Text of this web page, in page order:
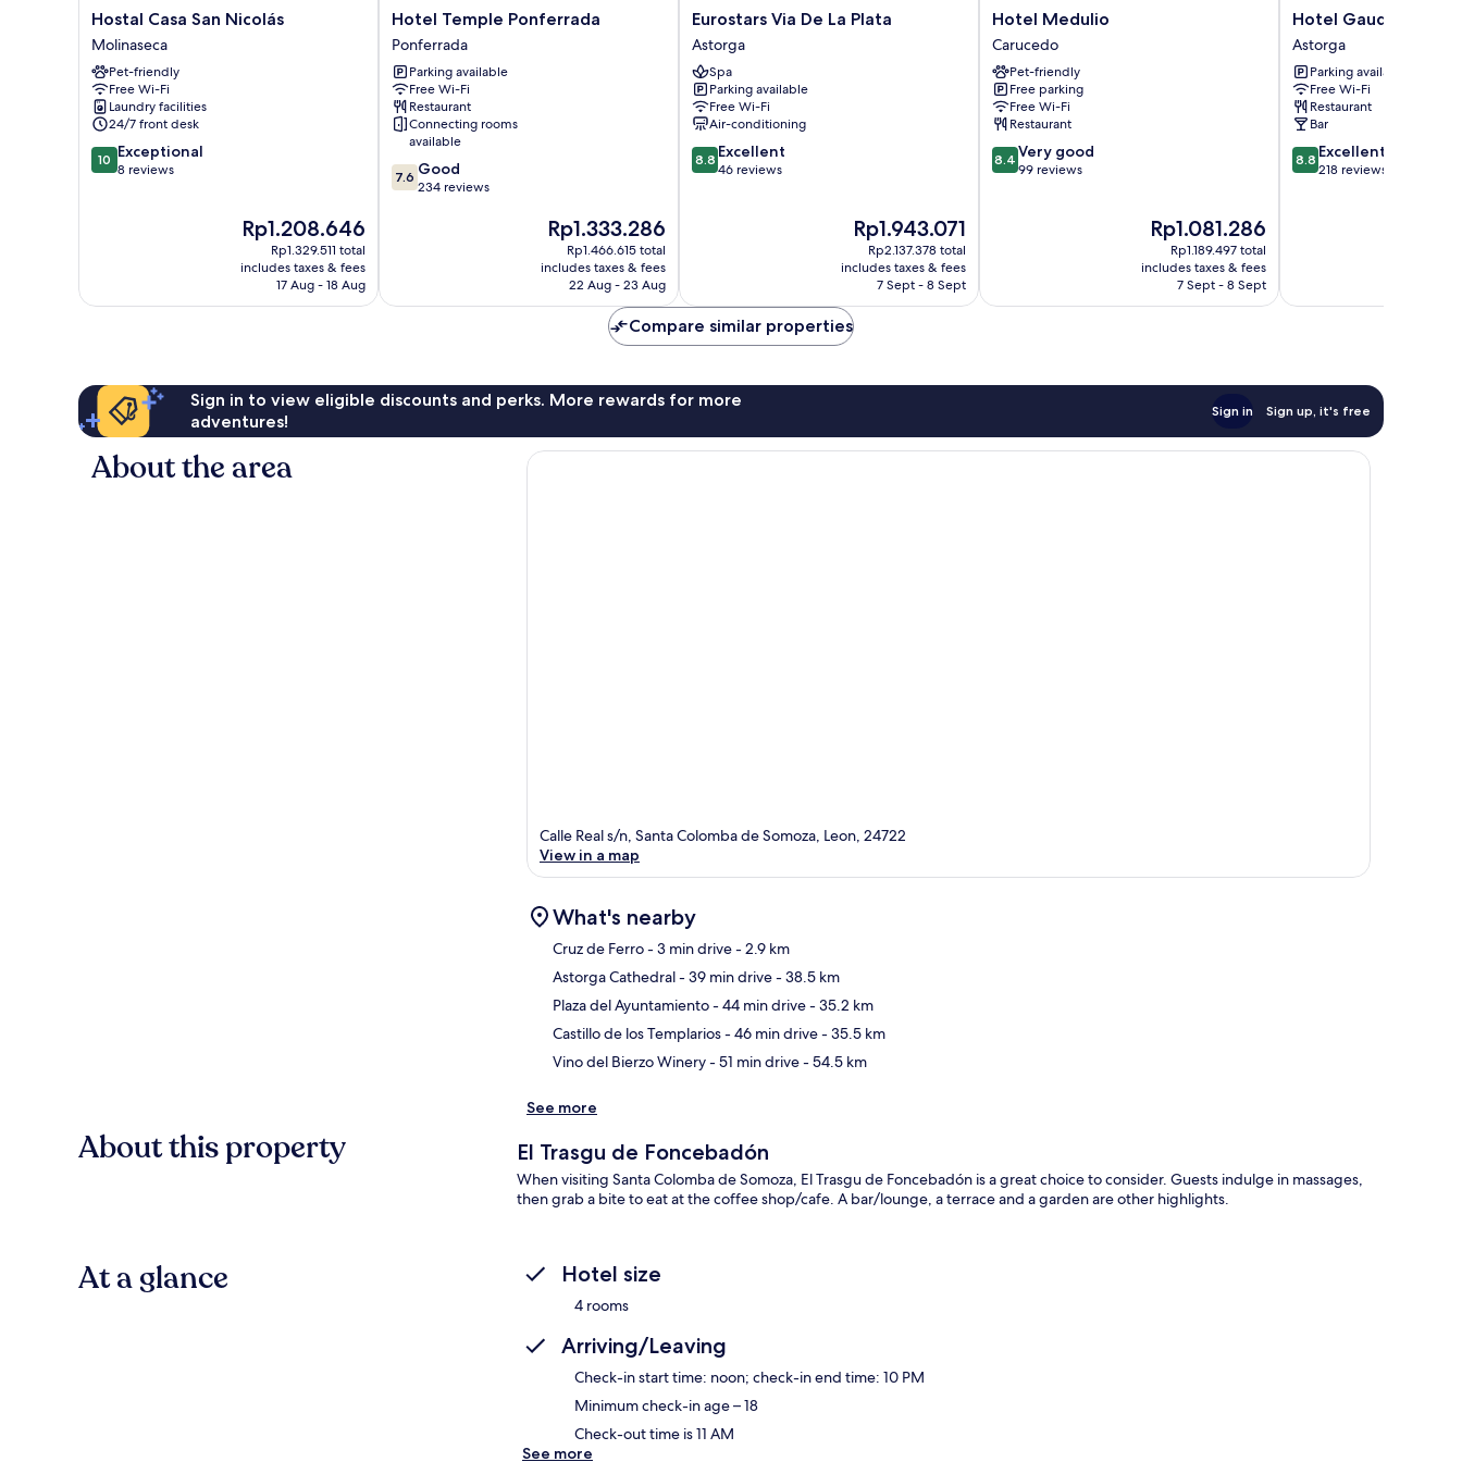
Hostal
Casa
San
Nicolás
Molinaseca
Hostal Casa San Nicolás
Molinaseca
Pet-friendly
Free Wi-Fi
Laundry facilities
24/7 front desk
10.0
out
10 Exceptional
8 reviews
The
price
is
Rp1.208.646
Rp1.208.646
Rp1.329.511 total
includes taxes & fees
17 Aug - 18 Aug
Hotel
Temple
Ponferrada
Ponferrada
Hotel Temple Ponferrada
Ponferrada
Parking available
Free Wi-Fi
Restaurant
Connecting rooms
available
7.6
out
7.6 Good
234 reviews
The
price
is
Rp1.333.286
Rp1.333.286
Rp1.466.615 total
includes taxes & fees
22 Aug - 23 Aug
Eurostars
Via
De
La
Plata
Astorga
Eurostars Via De La Plata
Astorga
Spa
Parking available
Free Wi-Fi
Air-conditioning
8.8
out
8.8 Excellent
46 reviews
The
price
is
Rp1.943.071
Rp1.943.071
Rp2.137.378 total
includes taxes & fees
7 Sept - 8 Sept
Hotel
Medulio
Carucedo
Hotel Medulio
Carucedo
Pet-friendly
Free parking
Free Wi-Fi
Restaurant
8.4
out
8.4 Very good
99 reviews
The
price
is
Rp1.081.286
Rp1.081.286
Rp1.189.497 total
includes taxes & fees
7 Sept - 8 Sept
Hotel
Gaudí
Astorga
Hotel Gaudí
Astorga
Parking available
Free Wi-Fi
Restaurant
Bar
8.8
out
8.8 Excellent
218 reviews
Compare similar properties
Sign in to view eligible discounts and perks. More rewards for more
adventures!
Sign in Sign up, it's free
About the area
Calle Real s/n, Santa Colomba de Somoza, Leon, 24722
View in a map
What's nearby
Cruz de Ferro- 3 min drive- 2.9 km
Astorga Cathedral- 39 min drive- 38.5 km
Plaza del Ayuntamiento- 44 min drive- 35.2 km
Castillo de los Templarios- 46 min drive- 35.5 km
Vino del Bierzo Winery- 51 min drive- 54.5 km
See more
About this property El Trasgu de Foncebadón
When visiting Santa Colomba de Somoza, El Trasgu de Foncebadón is a great choice to consider. Guests indulge in massages,
then grab a bite to eat at the coffee shop/cafe. A bar/lounge, a terrace and a garden are other highlights.
At a glance Hotel size
4 rooms
Arriving/Leaving
Check-in start time: noon; check-in end time: 10 PM
Minimum check-in age – 18
Check-out time is 11 AM
See more